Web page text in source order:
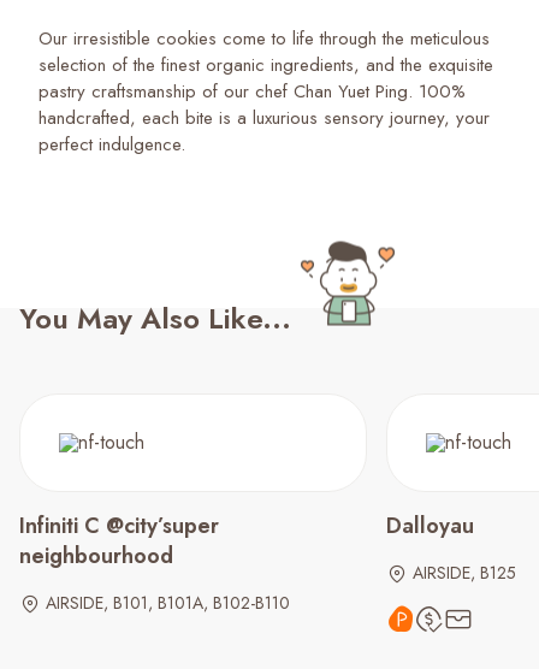
Our irresistible cookies come to life through the meticulous
selection of the finest organic ingredients, and the exquisite
pastry craftsmanship of our chef Chan Yuet Ping. 100%
handcrafted, each bite is a luxurious sensory journey, your
perfect indulgence.
You May Also Like...
Infiniti C @city’super
neighbourhood
AIRSIDE, B101, B101A, B102-B110
Dalloyau
AIRSIDE, B125